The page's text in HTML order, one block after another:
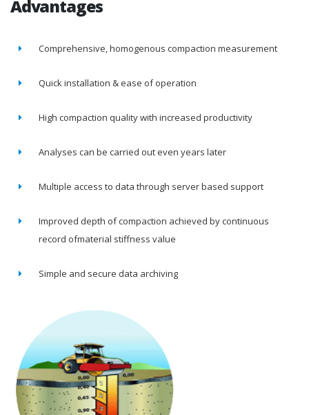
Advantages
Comprehensive, homogenous compaction measurement
Quick installation & ease of operation
High compaction quality with increased productivity
Analyses can be carried out even years later
Multiple access to data through server based support
Improved depth of compaction achieved by continuous
record ofmaterial stiffness value
Simple and secure data archiving